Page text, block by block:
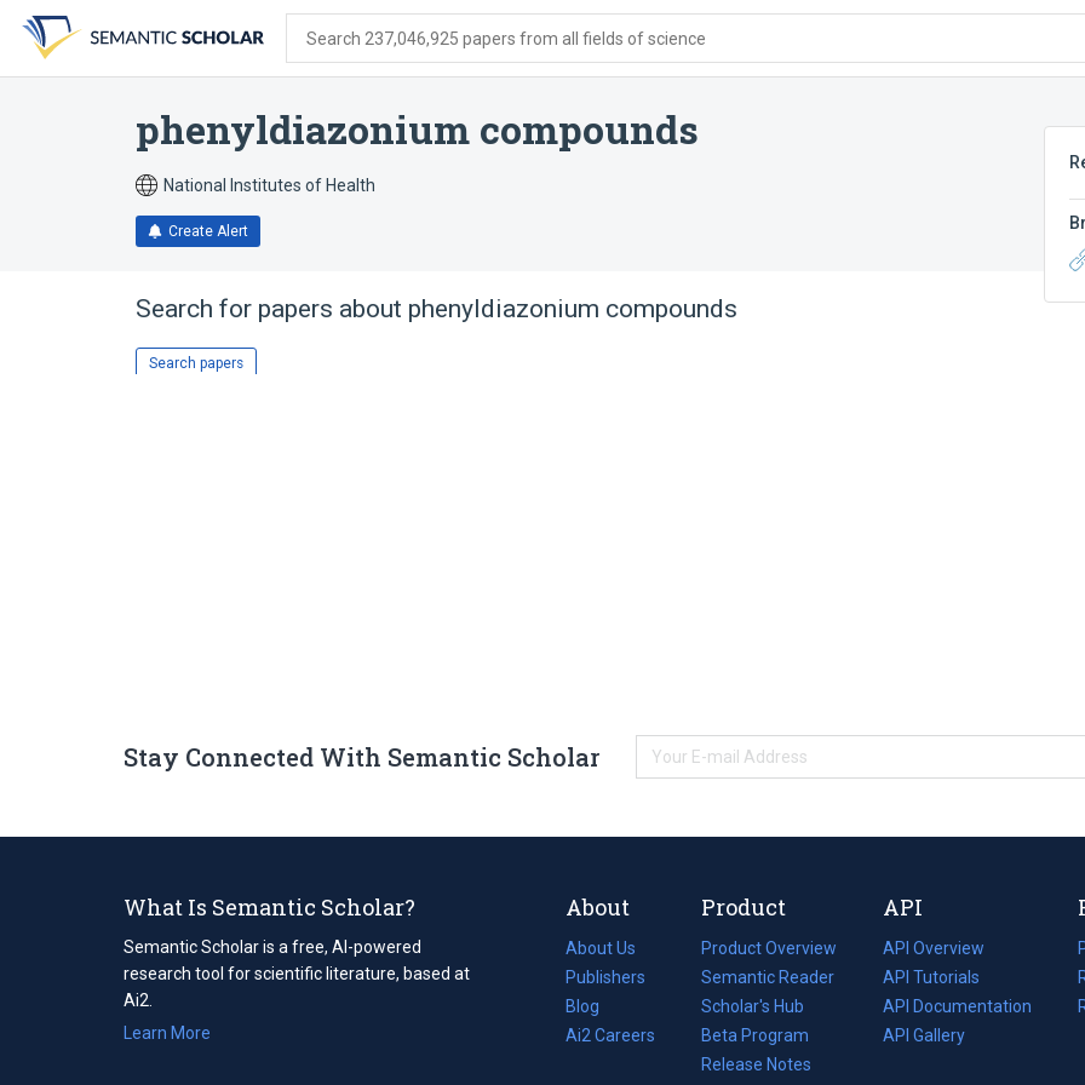
search
form
content
account
menu
Search 237,046,925 papers from all fields of science
phenyldiazonium compounds
National Institutes of Health
Create Alert
Search for papers about phenyldiazonium compounds
Search papers
Stay Connected With Semantic Scholar
What Is Semantic Scholar?
Semantic Scholar is a free, AI-powered
research tool for scientific literature, based at
Ai2.
Learn More
About
About Us
Publishers
Blog
(opens
in
Ai2 Careers
(opens
Product
Product Overview
Semantic Reader
Scholar's Hub
Beta Program
Release Notes
API
API Overview
API Tutorials
API Documentation
(opens
in
API Gallery